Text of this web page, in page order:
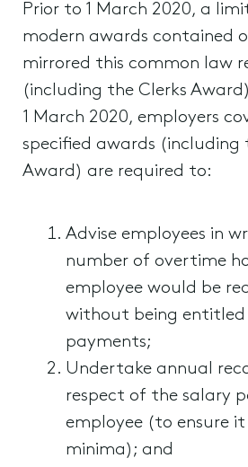
Prior to 1 March 2020, a
modern awards contained
mirrored this common law
(including the Clerks
1 March 2020, employers
specified awards (including
Award) are required to:
Advise employees in
number of overtime
employee would be
without being
payments;
Undertake annual
respect of the salary
employee (to ensure
minima); and